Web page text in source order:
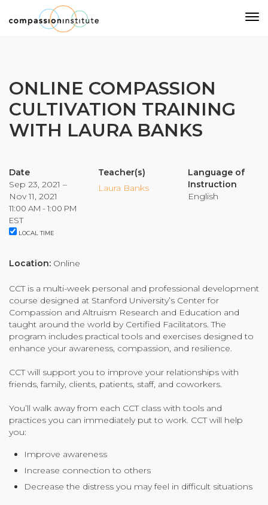
Our Mission
Why Compassion Training?
Our Team
Building Compassion From the Inside Out
CCT™ Teacher Training 2023
Health
Law Enforcement & Public Safety
Blog
ONLINE COMPASSION
CULTIVATION TRAINING
WITH LAURA BANKS
Date
Sep 23, 2021 –
Nov 11, 2021
11:00 AM - 1:00 PM
EST
LOCAL TIME
Teacher(s)
Laura Banks
Language of
Instruction
English
Location: Online
CCT is a multi-week personal and professional development
course designed at Stanford University’s Center for
Compassion and Altruism Research and Education and
taught around the world by Certified Facilitators. The
program includes practical tools and exercises designed to
enhance your awareness, compassion, and resilience.
CCT will support you to improve your relationships with
friends, family, clients, patients, staff, and coworkers.
You’ll walk away from each CCT class with tools and
practices you can immediately put to work. CCT will help
you:
Improve awareness
Increase connection to others
Decrease the distress you may feel in difficult situations